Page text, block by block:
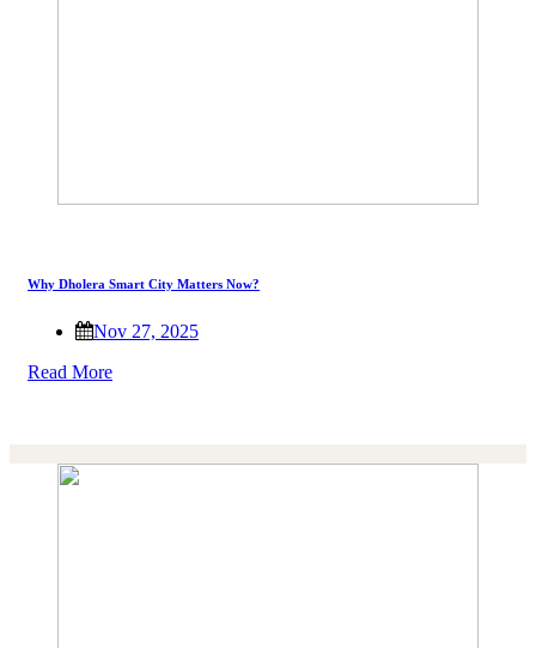
Why Dholera Smart City Matters Now?
Nov 27, 2025
Read More